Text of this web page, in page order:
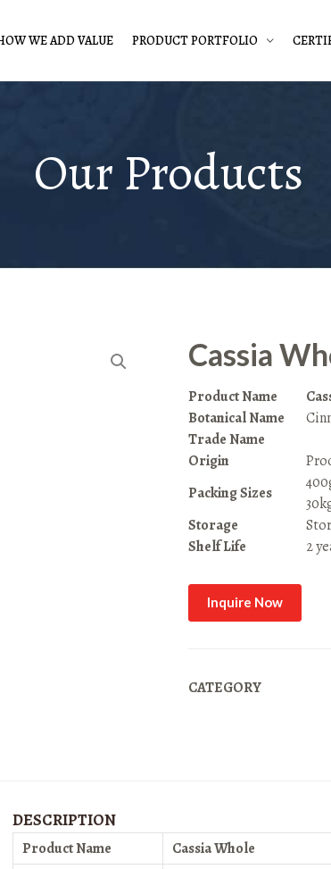
WE ADD VALUE PRODUCT PORTFOLIO
Our Products
Cassia
Product Name
Botanical Name
Trade Name
Origin
Packing Sizes
Storage
Shelf Life
2
Inquire Now
CATEGORY
DESCRIPTION
Product Name
Cassia Whole